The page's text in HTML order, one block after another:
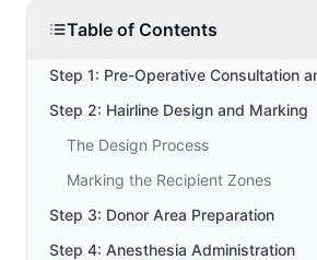
Table of Contents
Step 1: Pre-Operative Consultation
Step 2: Hairline Design and Marking
The Design Process
Marking the Recipient Zones
Step 3: Donor Area Preparation
Step 4: Anesthesia Administration